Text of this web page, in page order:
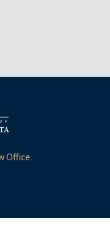
Office.